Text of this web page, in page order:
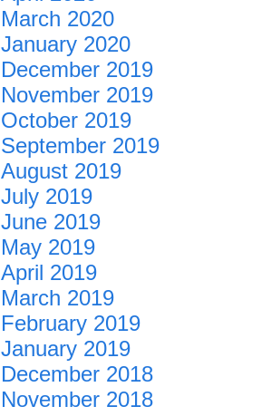
March 2020
January 2020
December 2019
November 2019
October 2019
September 2019
August 2019
July 2019
June 2019
May 2019
April 2019
March 2019
February 2019
January 2019
December 2018
November 2018